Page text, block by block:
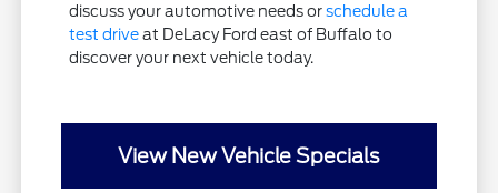
discuss your automotive needs orschedule a
test driveat DeLacy Ford east of Buffalo to
discover your next vehicle today.
View New Vehicle Specials